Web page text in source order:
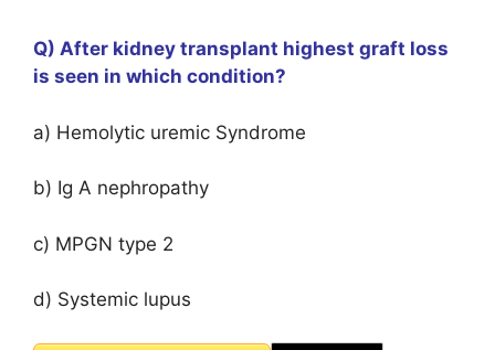
Q) After kidney transplant highest graft loss
is seen in which condition?
a) Hemolytic uremic Syndrome
b) Ig A nephropathy
c) MPGN type 2
d) Systemic lupus